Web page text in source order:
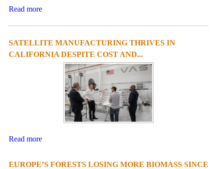
Read more
SATELLITE MANUFACTURING THRIVES IN
CALIFORNIA DESPITE COST AND...
Read more
EUROPE’S FORESTS LOSING MORE BIOMASS SINCE